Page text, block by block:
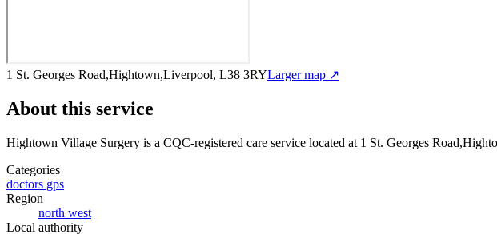
1 St. Georges Road,Hightown,Liverpool, L38 3RYLarger map ↗
About this service
Hightown Village Surgery is a CQC-registered care service located at 1 St. Georges
Categories
doctors gps
Region
north west
Local authority